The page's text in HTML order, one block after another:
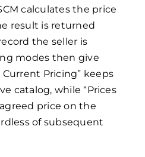
calculates the price
result is returned
the seller is
modes then give
Current Pricing” keeps
catalog, while “Prices
price on the
of subsequent